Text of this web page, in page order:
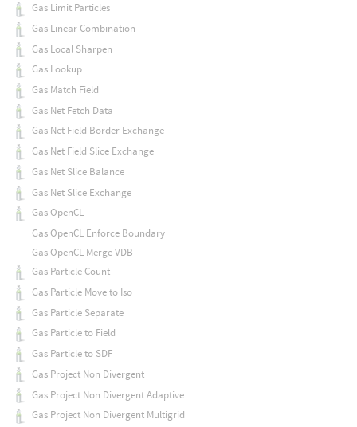
Gas Limit Particles
Gas Linear Combination
Gas Local Sharpen
Gas Lookup
Gas Match Field
Gas Net Fetch Data
Gas Net Field Border Exchange
Gas Net Field Slice Exchange
Gas Net Slice Balance
Gas Net Slice Exchange
Gas OpenCL
Gas OpenCL Enforce Boundary
Gas OpenCL Merge VDB
Gas Particle Count
Gas Particle Move to Iso
Gas Particle Separate
Gas Particle to Field
Gas Particle to SDF
Gas Project Non Divergent
Gas Project Non Divergent Adaptive
Gas Project Non Divergent Multigrid